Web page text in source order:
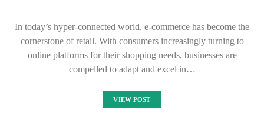
In today’s hyper-connected world, e-commerce has become the
cornerstone of retail. With consumers increasingly turning to
online platforms for their shopping needs, businesses are
compelled to adapt and excel in…
VIEW POST